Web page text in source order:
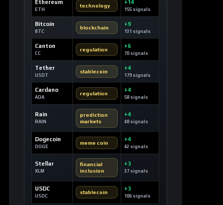
Ethereum
ETH
technology
+14
155 signals
Bitcoin
BTC
blockchain
+9
131 signals
Canton
CC
regulation
+6
70 signals
Tether
USDT
stablecoin
+4
179 signals
Cardano
ADA
regulation
+4
58 signals
Rain
RAIN
prediction
markets
+4
48 signals
Dogecoin
DOGE
meme coin
+4
42 signals
Stellar
XLM
financial
inclusion
+3
37 signals
USDC
USDC
stablecoin
+3
106 signals